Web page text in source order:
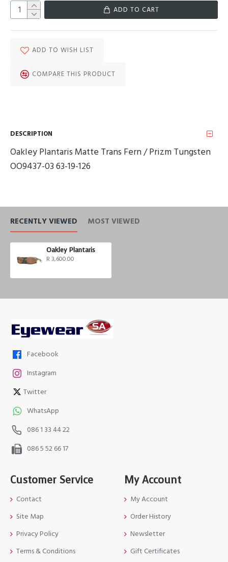
ADD TO CART
ADD TO WISH LIST
COMPARE THIS PRODUCT
DESCRIPTION
Oakley Plantaris Matte Trans Fern / Prizm Tungsten
OO9437-03 63-19-126
RECENTLY VIEWED MOST VIEWED
Oakley Plantaris
R 3,600.00
Facebook
Instagram
Twitter
WhatsApp
086 1 33 44 22
086 5 52 66 17
Customer Service
Contact
Site Map
Privacy Policy
Terms & Conditions
My Account
My Account
Order History
Newsletter
Gift Certificates